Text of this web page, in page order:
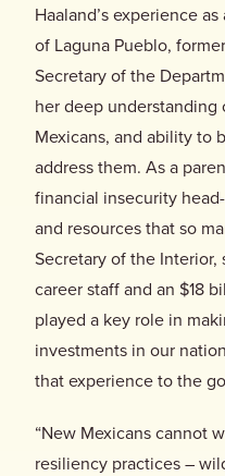
Haaland’s experience
of Laguna Pueblo,
Secretary of the
her deep
Mexicans, and ability to
address them. As a
financial insecurity
and resources that so
Secretary of the
career staff and an $18
played a key role in
investments in our
that experience to the
“New Mexicans cannot
resiliency practices –